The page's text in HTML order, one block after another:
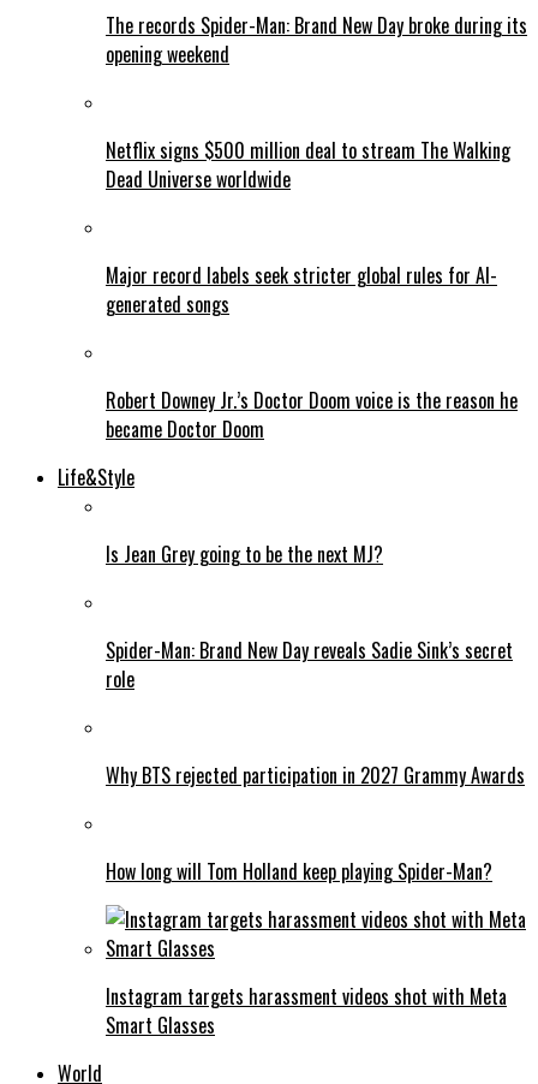
The records Spider-Man: Brand New Day broke during its
opening weekend
Netflix signs $500 million deal to stream The Walking
Dead Universe worldwide
Major record labels seek stricter global rules for AI-
generated songs
Robert Downey Jr.’s Doctor Doom voice is the reason he
became Doctor Doom
Life&Style
Is Jean Grey going to be the next MJ?
Spider-Man: Brand New Day reveals Sadie Sink’s secret
role
Why BTS rejected participation in 2027 Grammy Awards
How long will Tom Holland keep playing Spider-Man?
Instagram targets harassment videos shot with Meta
Smart Glasses
World